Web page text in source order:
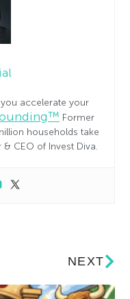
accelerate your
Former
households take
CEO of Invest Diva.
NEXT